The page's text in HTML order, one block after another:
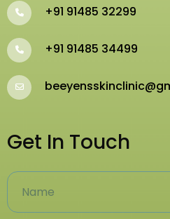
+91 91485 32299
+91 91485 34499
Get In Touch